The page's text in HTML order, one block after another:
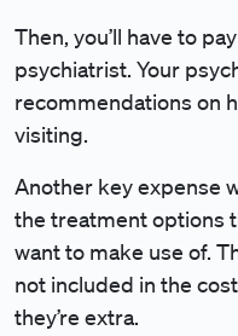
Then, you’ll have to
psychiatrist. Your
recommendations on
visiting.
Another key expense
the treatment options
want to make use of.
not included in the
they’re extra.